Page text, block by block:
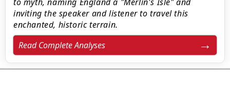
inviting the speaker and listener to travel this
enchanted, historic terrain.
Read Complete Analyses